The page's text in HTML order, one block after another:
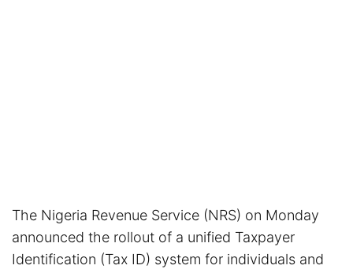
The Nigeria Revenue Service (NRS) on Monday
announced the rollout of a unified Taxpayer
Identification (Tax ID) system for individuals and